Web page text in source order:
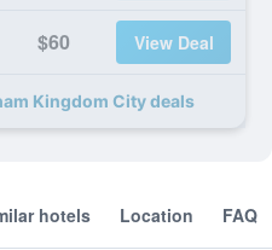
$60 View Deal
Kingdom City deals
hotels Location FAQ